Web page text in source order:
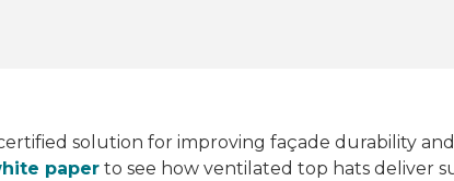
solution for improving façade durability
paper to see how ventilated top hats deliver